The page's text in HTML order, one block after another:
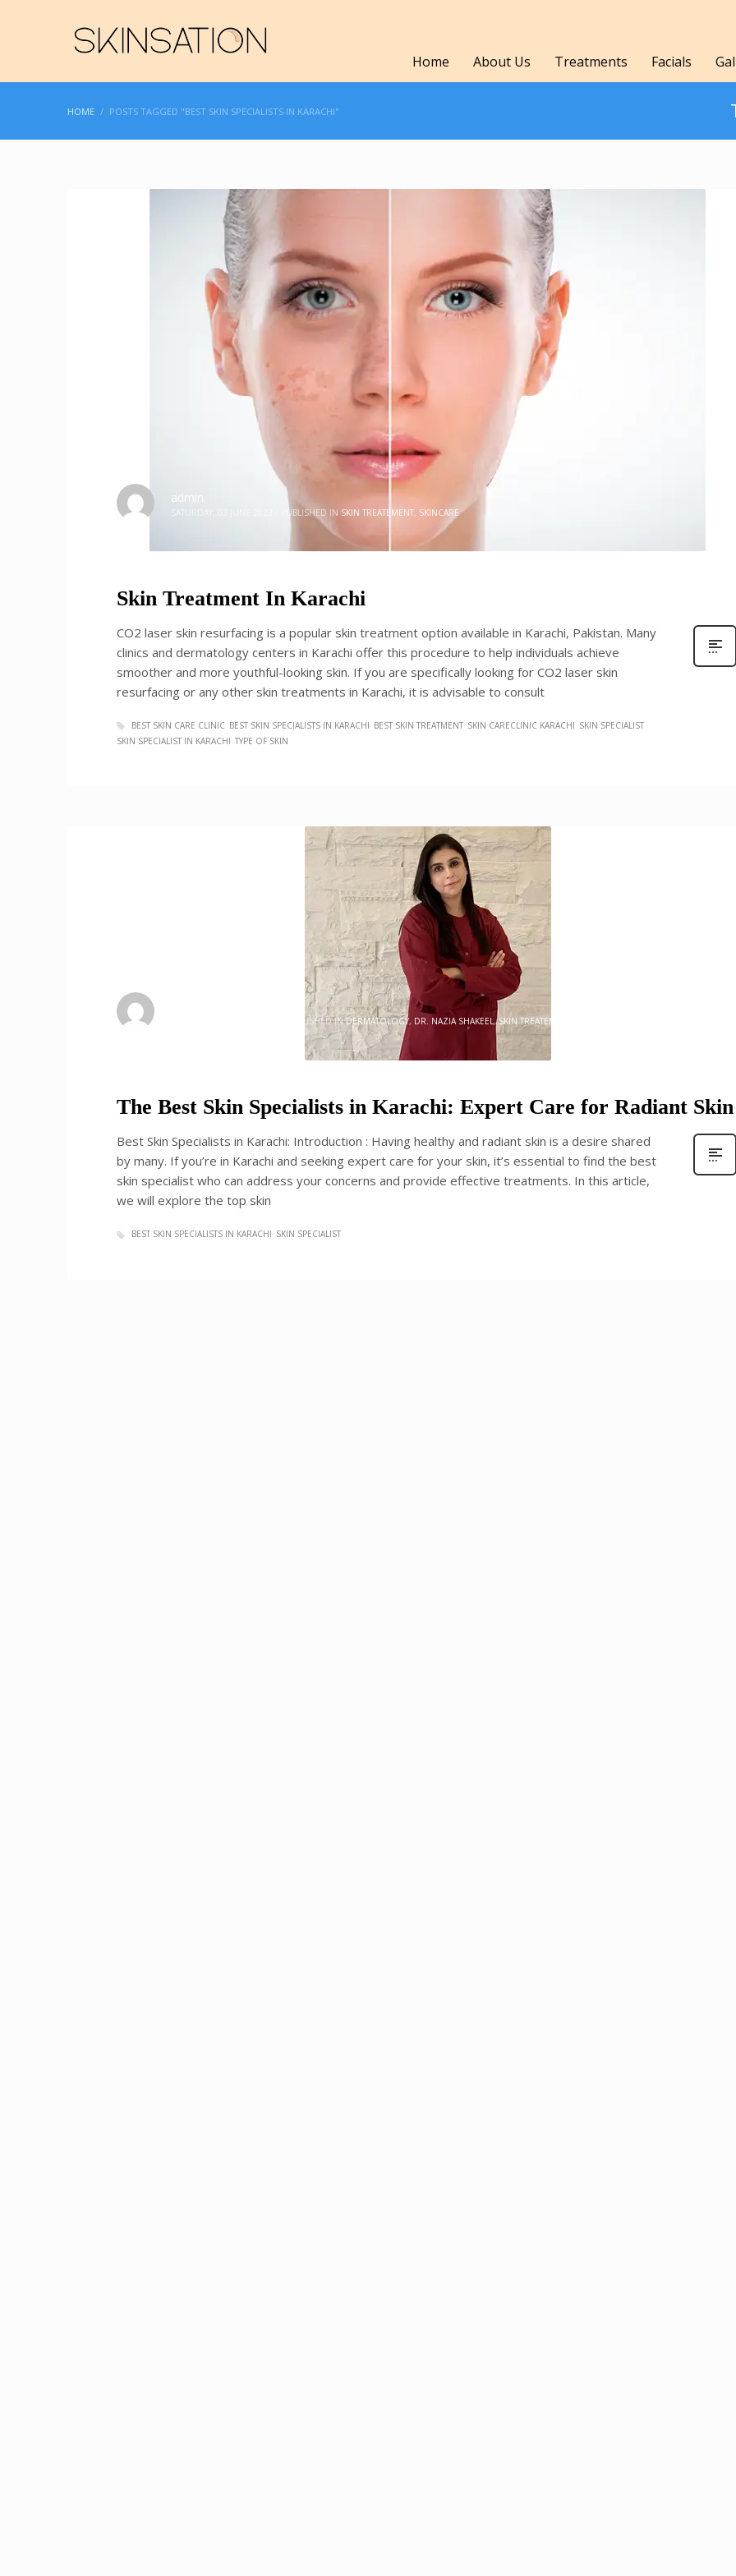
Home About Us Treatments Facials
HOME POSTS TAGGED "BEST SKIN SPECIALISTS IN KARACHI"
admin
PUBLISHED IN SKIN TREATEMENT, SKINCARE
Skin Treatment In Karachi
CO2 laser skin resurfacing is a popular skin treatment option available in Karachi, Pakistan. Many
clinics and dermatology centers in Karachi offer this procedure to help individuals achieve
smoother and more youthful-looking skin. If you are specifically looking for CO2 laser skin
resurfacing or any other skin treatments in Karachi, it is advisable to consult
BEST SKIN CARE CLINIC BEST SKIN SPECIALISTS IN KARACHI BEST SKIN TREATMENT SKIN CARECLINIC KARACHI SKIN SPECIALIST
SKIN SPECIALIST IN KARACHI TYPE OF SKIN
PUBLISHED IN DERMATOLOGY, DR. NAZIA SHAKEEL,SKIN TREATEMENT
The Best Skin Specialists in Karachi: Expert Care for Radiant Skin
Best Skin Specialists in Karachi: Introduction : Having healthy and radiant skin is a desire shared
by many. If you’re in Karachi and seeking expert care for your skin, it’s essential to find the best
skin specialist who can address your concerns and provide effective treatments. In this article,
we will explore the top skin
BEST SKIN SPECIALISTS IN KARACHI SKIN SPECIALIST